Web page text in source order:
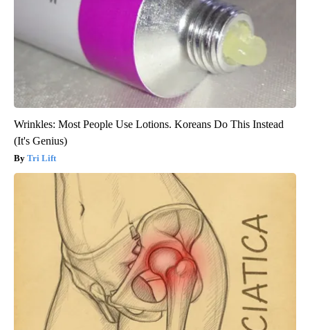
Wrinkles: Most People Use Lotions. Koreans Do This Instead
(It's Genius)
Tri Lift